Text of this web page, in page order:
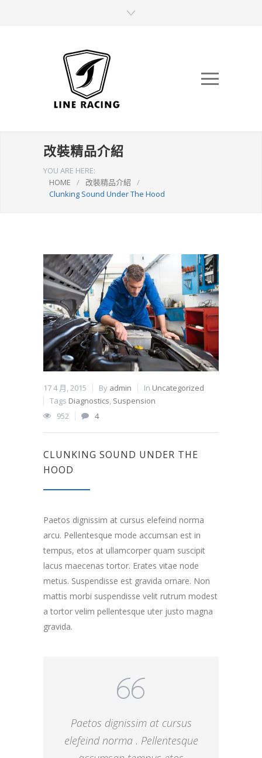
改裝精品介紹
YOU ARE HERE:
HOME
/ 改裝精品介紹
/
Clunking Sound Under The Hood
17 4 月, 2015 By admin In Uncategorized
Tags Diagnostics, Suspension
952
4
CLUNKING SOUND UNDER THE
HOOD
Paetos dignissim at cursus elefeind norma
arcu. Pellentesque mode accumsan est in
tempus, etos at ullamcorper quam suscipit
lacus maecenas tortor. Erates vitae node
metus. Suspendisse est gravida ornare. Non
mattis morbi suspendisse velit rutrum modest
a tortor velim pellentesque uter justo magna
gravida.
Paetos dignissim at cursus
elefeind norma . Pellentesque